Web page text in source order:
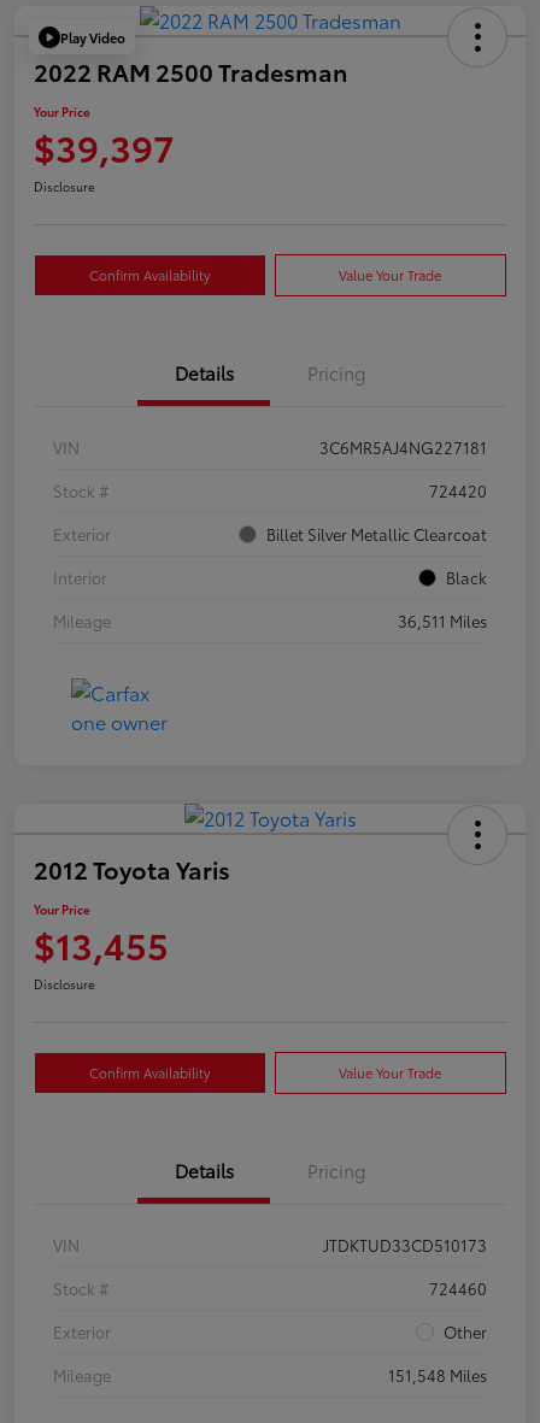
Play Video
2022 RAM 2500 Tradesman
Your Price
$39,397
Disclosure
Confirm Availability Value Your Trade
Details Pricing
VIN
3C6MR5AJ4NG227181
Stock #
724420
Exterior
Billet Silver Metallic Clearcoat
Interior
Black
Mileage
36,511 Miles
2012 Toyota Yaris
Your Price
$13,455
Disclosure
Confirm Availability Value Your Trade
Details Pricing
VIN
JTDKTUD33CD510173
Stock #
724460
Exterior
Other
Mileage
151,548 Miles